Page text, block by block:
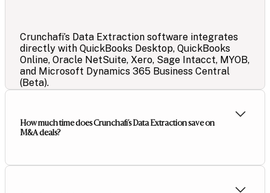
Crunchafi’s Data Extraction software integrates
directly with QuickBooks Desktop, QuickBooks
Online, Oracle NetSuite, Xero, Sage Intacct, MYOB,
and Microsoft Dynamics 365 Business Central
(Beta).
How much time does Crunchafi’s Data Extraction save on
M&A deals?